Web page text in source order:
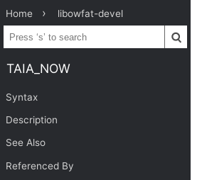
Home libowfat-devel
TAIA_NOW
Syntax
Description
See Also
Referenced By